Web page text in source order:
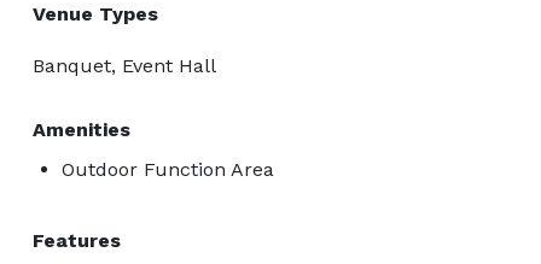
Venue Types
Banquet, Event Hall
Amenities
Outdoor Function Area
Features